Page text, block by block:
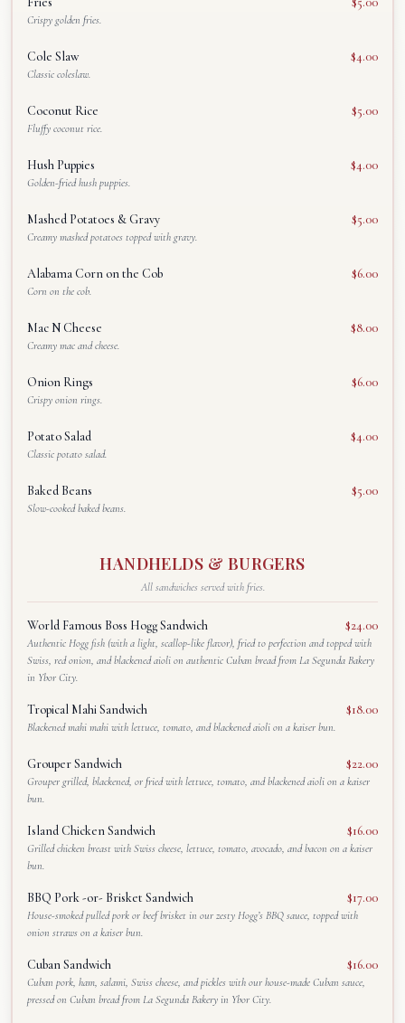
Crispy golden fries.
Cole Slaw $4.00
Classic coleslaw.
Coconut Rice $5.00
Fluffy coconut rice.
Hush Puppies $4.00
Golden-fried hush puppies.
Mashed Potatoes & Gravy $5.00
Creamy mashed potatoes topped with gravy.
Alabama Corn on the Cob $6.00
Corn on the cob.
Mac N Cheese $8.00
Creamy mac and cheese.
Onion Rings $6.00
Crispy onion rings.
Potato Salad $4.00
Classic potato salad.
Baked Beans $5.00
Slow-cooked baked beans.
HANDHELDS & BURGERS
All sandwiches served with fries.
World Famous Boss Hogg Sandwich $24.00
Authentic Hogg fish (with a light, scallop-like flavor), fried to perfection and topped with
Swiss, red onion, and blackened aioli on authentic Cuban bread from La Segunda Bakery
in Ybor City.
Tropical Mahi Sandwich $18.00
Blackened mahi mahi with lettuce, tomato, and blackened aioli on a kaiser bun.
Grouper Sandwich $22.00
Grouper grilled, blackened, or fried with lettuce, tomato, and blackened aioli on a kaiser
bun.
Island Chicken Sandwich $16.00
Grilled chicken breast with Swiss cheese, lettuce, tomato, avocado, and bacon on a kaiser
bun.
BBQ Pork -or- Brisket Sandwich $17.00
House-smoked pulled pork or beef brisket in our zesty Hogg’s BBQ sauce, topped with
onion straws on a kaiser bun.
Cuban Sandwich $16.00
Cuban pork, ham, salami, Swiss cheese, and pickles with our house-made Cuban sauce,
pressed on Cuban bread from La Segunda Bakery in Ybor City.